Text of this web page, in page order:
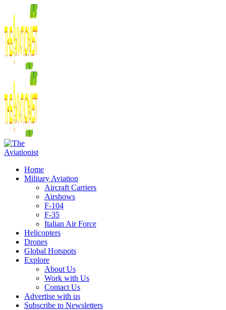
Home
Military Aviation
Aircraft Carriers
Airshows
F-104
F-35
Italian Air Force
Helicopters
Drones
Global Hotspots
Explore
About Us
Work with Us
Contact Us
Advertise with us
Subscribe to Newsletters